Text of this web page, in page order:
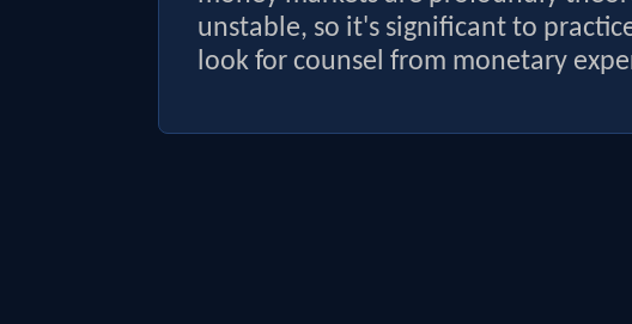
unstable, so it's significant to
look for counsel from monetary